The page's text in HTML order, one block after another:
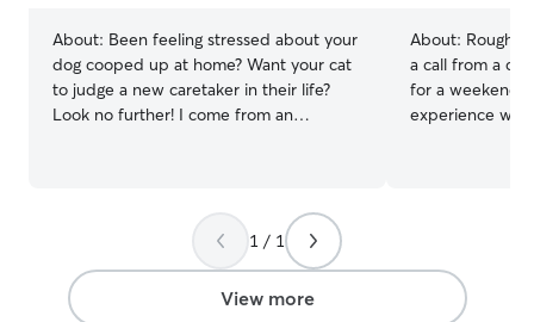
About: Been feeling stressed about your
dog cooped up at home? Want your cat
to judge a new caretaker in their life?
Look no further! I come from an
dogs during all their life stages. From
puppies and kittens to senior dogs and
cats — I know what it takes to
administer love and care during all
developmental stages of life! My heart is
About: Roughly
a call from a
for a weekend
experience
everyday. Ever
anywhere
at a time with zero
1 / 1
View more